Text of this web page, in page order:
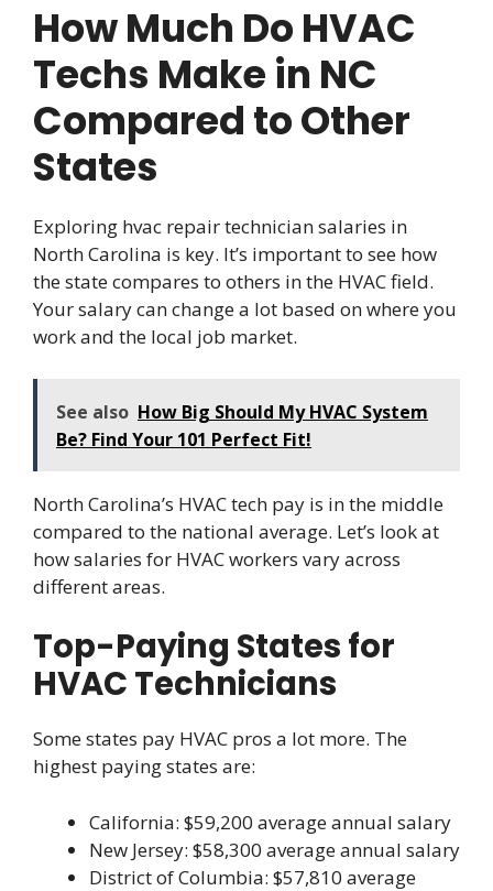
How Much Do HVAC
Techs Make in NC
Compared to Other
States
Exploring hvac repair technician salaries in
North Carolina is key. It’s important to see how
the state compares to others in the HVAC field.
Your salary can change a lot based on where you
work and the local job market.
See also How Big Should My HVAC System
Be? Find Your 101 Perfect Fit!
North Carolina’s HVAC tech pay is in the middle
compared to the national average. Let’s look at
how salaries for HVAC workers vary across
different areas.
Top-Paying States for
HVAC Technicians
Some states pay HVAC pros a lot more. The
highest paying states are:
California: $59,200 average annual salary
New Jersey: $58,300 average annual salary
District of Columbia: $57,810 average